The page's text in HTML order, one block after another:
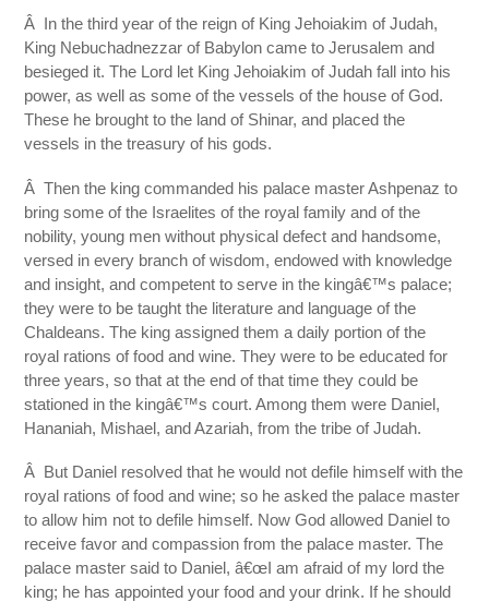
Â In the third year of the reign of King Jehoiakim of Judah,
King Nebuchadnezzar of Babylon came to Jerusalem and
besieged it. The Lord let King Jehoiakim of Judah fall into his
power, as well as some of the vessels of the house of God.
These he brought to the land of Shinar, and placed the
vessels in the treasury of his gods.
Â Then the king commanded his palace master Ashpenaz to
bring some of the Israelites of the royal family and of the
nobility, young men without physical defect and handsome,
versed in every branch of wisdom, endowed with knowledge
and insight, and competent to serve in the kingâ€™s palace;
they were to be taught the literature and language of the
Chaldeans. The king assigned them a daily portion of the
royal rations of food and wine. They were to be educated for
three years, so that at the end of that time they could be
stationed in the kingâ€™s court. Among them were Daniel,
Hananiah, Mishael, and Azariah, from the tribe of Judah.
Â But Daniel resolved that he would not defile himself with the
royal rations of food and wine; so he asked the palace master
to allow him not to defile himself. Now God allowed Daniel to
receive favor and compassion from the palace master. The
palace master said to Daniel, â€œI am afraid of my lord the
king; he has appointed your food and your drink. If he should